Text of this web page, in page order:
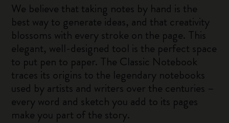
We believe that taking notes by hand is the
best way to generate ideas, and that creativity
blossoms with every stroke on the page. This
elegant, well-designed tool is the perfect space
to put pen to paper. The Classic Notebook
traces its origins to the legendary notebooks
used by artists and writers over the centuries –
every word and sketch you add to its pages
make you part of the story.